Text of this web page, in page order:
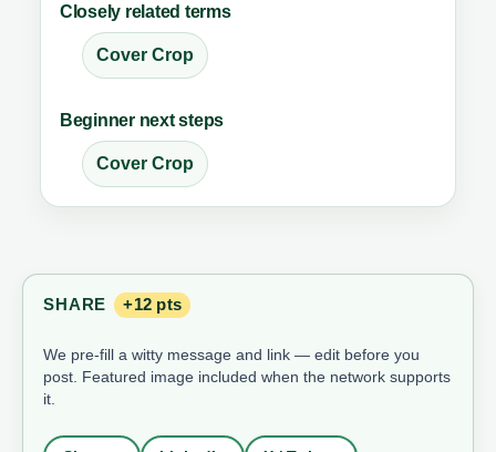
Closely related terms
Cover Crop
Beginner next steps
Cover Crop
SHARE +12 pts
We pre-fill a witty message and link — edit before you
post. Featured image included when the network supports
it.